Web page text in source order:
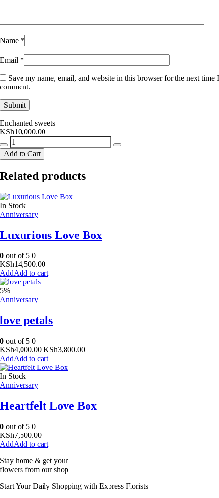
Name *
Email *
Save my name, email, and website in this browser for the next time I
comment.
Enchanted sweets
KSh10,000.00
Enchanted
sweets
quantity
Add to Cart
Related products
In Stock
Anniversary
Luxurious Love Box
0 out of 5 0
KSh14,500.00
Add to cart
5%
Anniversary
love petals
0 out of 5 0
KSh4,000.00 Original
price
was:
KSh3,800.00Current
Add to cart
In Stock
Anniversary
Heartfelt Love Box
0 out of 5 0
KSh7,500.00
Add to cart
Stay home & get your
flowers from our shop
Start Your Daily Shopping with Express Florists